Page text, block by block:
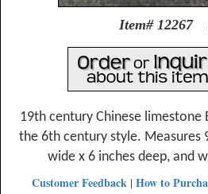
Item# 12267
19th century Chinese limestone
the 6th century style. Measures
wide x 6 inches deep, and
Customer Feedback | How to